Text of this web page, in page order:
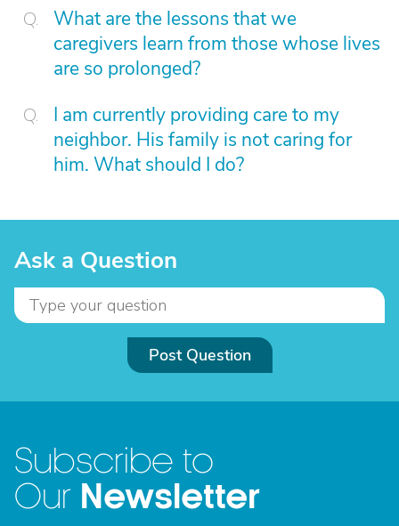
What are the lessons that we
caregivers learn from those whose lives
are so prolonged?
I am currently providing care to my
neighbor. His family is not caring for
him. What should I do?
Ask a Question
Post Question
Subscribe to
Our Newsletter